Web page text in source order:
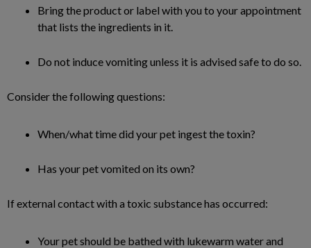
Bring the product or label with you to your appointment
that lists the ingredients in it.
Do not induce vomiting unless it is advised safe to do so.
Consider the following questions:
When/what time did your pet ingest the toxin?
Has your pet vomited on its own?
If external contact with a toxic substance has occurred:
Your pet should be bathed with lukewarm water and